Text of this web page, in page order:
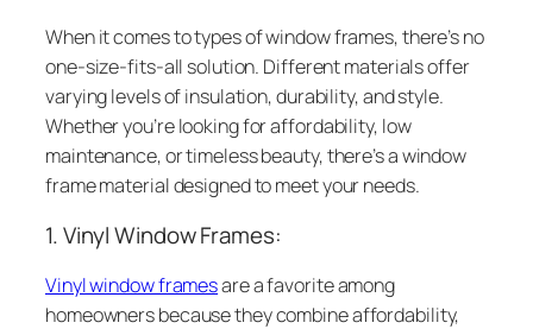
When it comes to types of window frames, there’s no
one-size-fits-all solution. Different materials offer
varying levels of insulation, durability, and style.
Whether you’re looking for affordability, low
maintenance, or timeless beauty, there’s a window
frame material designed to meet your needs.
1. Vinyl Window Frames:
Vinyl window framesare a favorite among
homeowners because they combine affordability,